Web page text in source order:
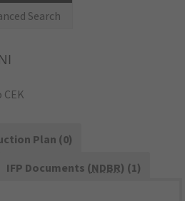
Search
Plan (0)
IFP Documents (NDBR) (1)